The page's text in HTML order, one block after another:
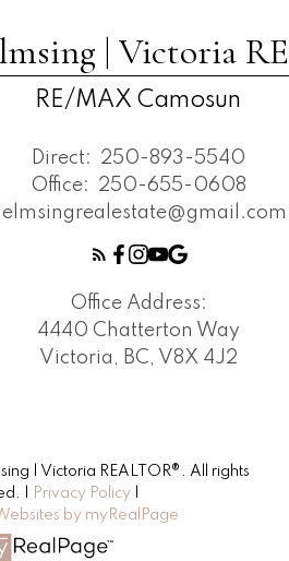
| Victoria
RE/MAX Camosun
Direct:
250-893-5540
Office:
250-655-0608
Office Address:
4440 Chatterton Way
Victoria, BC, V8X 4J2
| Victoria REALTOR®. All rights
|
Privacy Policy
by myRealPage